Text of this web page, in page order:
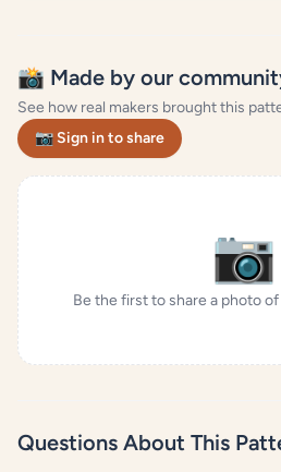
📸 Made by our
See how real makers brought this
📷 Sign in to share
📷
Be the first to share a photo
Questions About This